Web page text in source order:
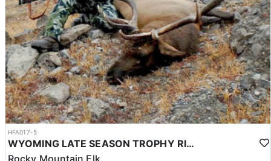
HFA017-5
WYOMING LATE SEASON TROPHY RIFLE ELK HUNTS
Rocky Mountain Elk